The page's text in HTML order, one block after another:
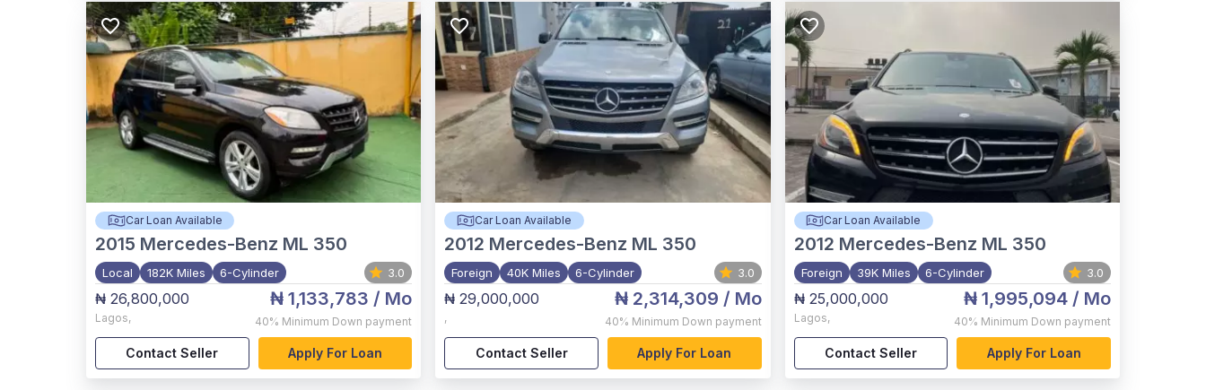
Car Loan Available
2015 Mercedes-Benz ML 350
Local 182K Miles 6-Cylinder 3.0
₦ 26,800,000
Lagos,
₦ 1,133,783 / Mo
40% Minimum Down payment
Contact Seller Apply For Loan
Car Loan Available
2012 Mercedes-Benz ML 350
Foreign 40K Miles 6-Cylinder 3.0
₦ 29,000,000
,
₦ 2,314,309 / Mo
40% Minimum Down payment
Contact Seller Apply For Loan
Car Loan Available
2012 Mercedes-Benz ML 350
Foreign 39K Miles 6-Cylinder 3.0
₦ 25,000,000
Lagos,
₦ 1,995,094/ Mo
40% Minimum Down payment
Contact Seller Apply For Loan